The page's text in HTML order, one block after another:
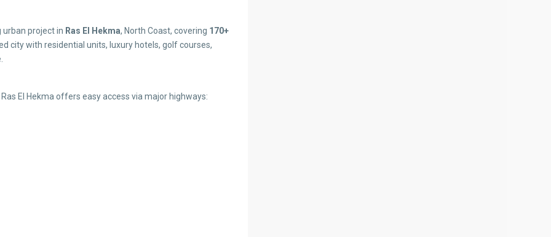
urban project in Ras El Hekma, North Coast, covering 170+
city with residential units, luxury hotels, golf courses,
Ras El Hekma offers easy access via major highways: